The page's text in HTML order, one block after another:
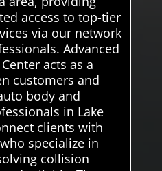
access to top-tier
via our network
Advanced
acts as a
customers and
body and
in Lake
clients with
specialize in
collision